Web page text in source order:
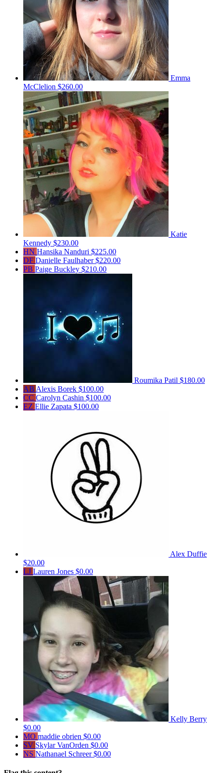
Emma
McClelion $260.00
Katie
Kennedy $230.00
HN Hansika Nanduri $225.00
DF Danielle Faulhaber$220.00
PB Paige Buckley $210.00
Roumika Patil $180.00
AB Alexis Borek $100.00
CC Carolyn Cashin $100.00
EZ Ellie Zapata $100.00
Alex Duffie
$20.00
LJ Lauren Jones $0.00
Kelly Berry
$0.00
MO maddie obrien $0.00
SV Skylar VanOrden $0.00
NS Nathanael Schreer$0.00